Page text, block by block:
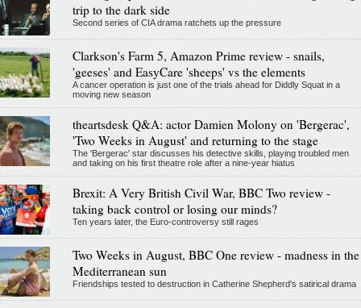
trip to the dark side
Second series of CIA drama ratchets up the pressure
Clarkson's Farm 5, Amazon Prime review - snails,
'geeses' and EasyCare 'sheeps' vs the elements
A cancer operation is just one of the trials ahead for Diddly Squat in a
moving new season
theartsdesk Q&A: actor Damien Molony on 'Bergerac',
'Two Weeks in August' and returning to the stage
The 'Bergerac' star discusses his detective skills, playing troubled men
and taking on his first theatre role after a nine-year hiatus
Brexit: A Very British Civil War, BBC Two review -
taking back control or losing our minds?
Ten years later, the Euro-controversy still rages
Two Weeks in August, BBC One review - madness in the
Mediterranean sun
Friendships tested to destruction in Catherine Shepherd's satirical drama